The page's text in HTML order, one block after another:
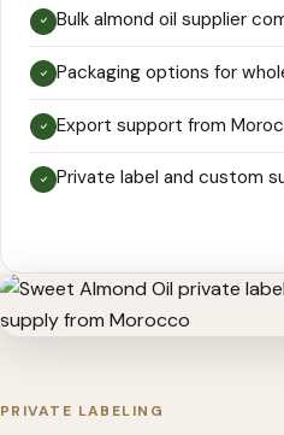
Bulk almond oil supplier
Packaging options for
Export support from
Private label and custom
PRIVATE LABELING